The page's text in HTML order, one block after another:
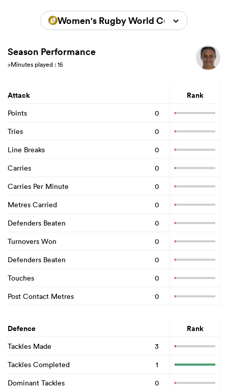
Women's Rugby World Cup 2022
Season Performance
>Minutes played : 15
Attack Rank
Points
0
Tries
0
Line Breaks
0
Carries
0
Carries Per Minute
0
Metres Carried
0
Defenders Beaten
0
Turnovers Won
0
Defenders Beaten
0
Touches
0
Post Contact Metres
0
Defence Rank
Tackles Made
3
Tackles Completed
1
Dominant Tackles
0